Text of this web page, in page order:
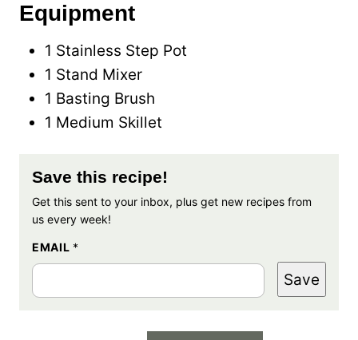
Equipment
1 Stainless Step Pot
1 Stand Mixer
1 Basting Brush
1 Medium Skillet
Save this recipe!
Get this sent to your inbox, plus get new recipes from
us every week!
EMAIL *
Save